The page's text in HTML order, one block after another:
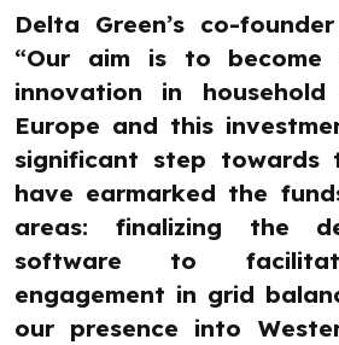
Delta Green’s co-
“Our aim is to
innovation in
Europe and this
significant step towards
have earmarked the
areas: finalizing the
software to
engagement in grid
our presence into